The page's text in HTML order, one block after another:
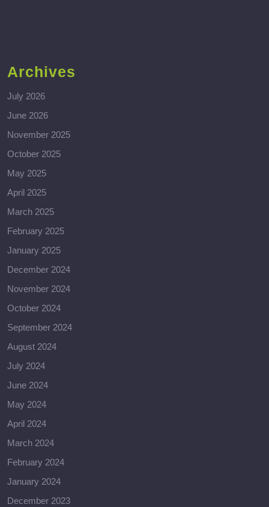
Archives
July 2026
June 2026
November 2025
October 2025
May 2025
April 2025
March 2025
February 2025
January 2025
December 2024
November 2024
October 2024
September 2024
August 2024
July 2024
June 2024
May 2024
April 2024
March 2024
February 2024
January 2024
December 2023